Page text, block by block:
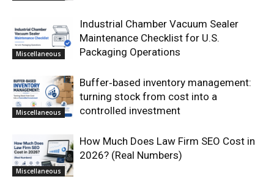
Miscellaneous
Industrial Chamber Vacuum Sealer
Maintenance Checklist for U.S.
Packaging Operations
Miscellaneous
Buffer‑based inventory management:
turning stock from cost into a
controlled investment
Miscellaneous
How Much Does Law Firm SEO Cost in
2026? (Real Numbers)